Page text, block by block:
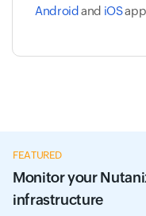
Android and iOS
FEATURED
Monitor your
infrastructure